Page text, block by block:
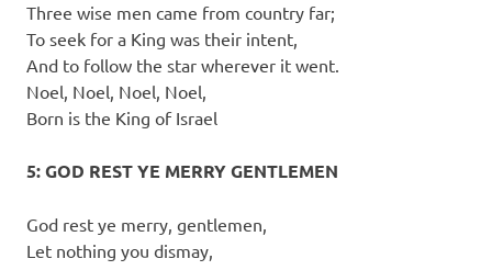
Three wise men came from country far;
To seek for a King was their intent,
And to follow the star wherever it went.
Noel, Noel, Noel, Noel,
Born is the King of Israel
5: GOD REST YE MERRY GENTLEMEN
God rest ye merry, gentlemen,
Let nothing you dismay,